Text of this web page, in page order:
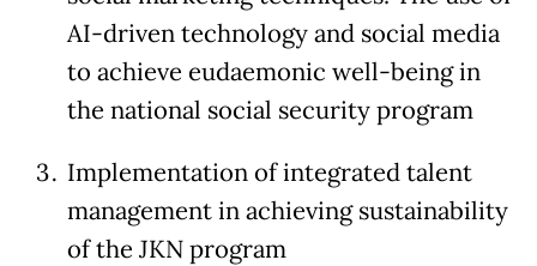
AI-driven technology and social media
to achieve eudaemonic well-being in
the national social security program
Implementation of integrated talent
management in achieving sustainability
of the JKN program